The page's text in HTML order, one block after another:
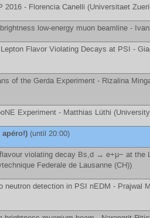
2016 - Florencia Canelli (Universitaet
low-energy muon beamline -
Flavor Violating Decays at PSI -
of the Gerda Experiment - Rizalina
Experiment - Matthias Lüthi (
(until 20:00)
violating decay Bs,d → e+μ− at the
Federale de Lausanne (CH))
neutron detection in PSI nEDM - Prajwal